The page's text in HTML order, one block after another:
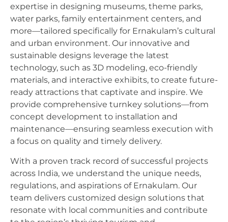
expertise in designing museums, theme parks,
water parks, family entertainment centers, and
more—tailored specifically for Ernakulam’s cultural
and urban environment. Our innovative and
sustainable designs leverage the latest
technology, such as 3D modeling, eco-friendly
materials, and interactive exhibits, to create future-
ready attractions that captivate and inspire. We
provide comprehensive turnkey solutions—from
concept development to installation and
maintenance—ensuring seamless execution with
a focus on quality and timely delivery.
With a proven track record of successful projects
across India, we understand the unique needs,
regulations, and aspirations of Ernakulam. Our
team delivers customized design solutions that
resonate with local communities and contribute